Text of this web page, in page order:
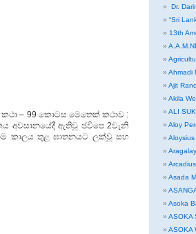
– 99 කොටස මෙතෙක් කථාව :
අවසානයේදී ඇතිවූ ජවිපෙ 2වැනි
කාලය තුළ ඝාතනයට ලක්වූ සහ
Dr.
“Sri
13th
Ahmadi
Ajit
Akila
ALI
Aloy
Arcadius
Asada
Asoka
ASOKA
ASOKA